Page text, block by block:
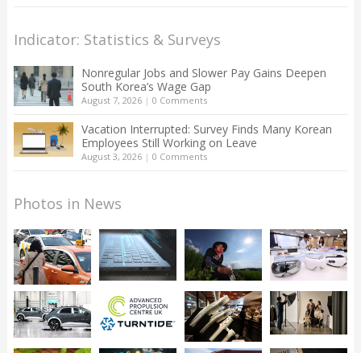
Indicator: Statistics & Surveys
Nonregular Jobs and Slower Pay Gains Deepen
South Korea’s Wage Gap
August 7, 2026| 0 Comments
Vacation Interrupted: Survey Finds Many Korean
Employees Still Working on Leave
August 3, 2026| 0 Comments
Photos in News